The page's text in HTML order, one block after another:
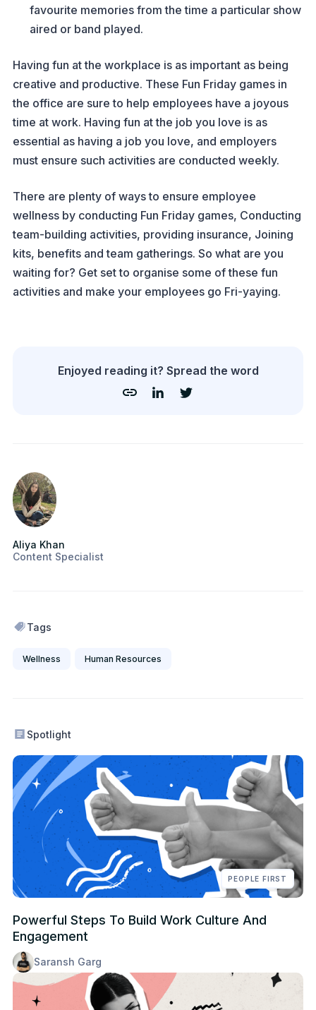
favourite memories from the time a particular show
aired or band played.
Having fun at the workplace is as important as being
creative and productive. These Fun Friday games in
the office are sure to help employees have a joyous
time at work. Having fun at the job you love is as
essential as having a job you love, and employers
must ensure such activities are conducted weekly.
There are plenty of ways to ensure employee
wellness by conducting Fun Friday games, Conducting
team-building activities, providing insurance, Joining
kits, benefits and team gatherings. So what are you
waiting for? Get set to organise some of these fun
activities and make your employees go Fri-yaying.
Enjoyed reading it? Spread the word
Aliya Khan
Content Specialist
Tags
Wellness Human Resources
Spotlight
PEOPLE FIRST
Powerful Steps To Build Work Culture And
Engagement
Saransh Garg